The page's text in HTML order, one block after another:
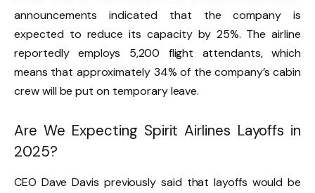
announcements indicated that the company is
expected to reduce its capacity by 25%. The airline
reportedly employs 5,200 flight attendants, which
means that approximately 34% of the company’s cabin
crew will be put on temporary leave.
Are We Expecting Spirit Airlines Layoffs in
2025?
CEO Dave Davis previously said that layoffs would be